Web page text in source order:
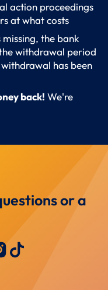
action proceedings
at what costs
the bank
withdrawal period
has been
back! We're
or a